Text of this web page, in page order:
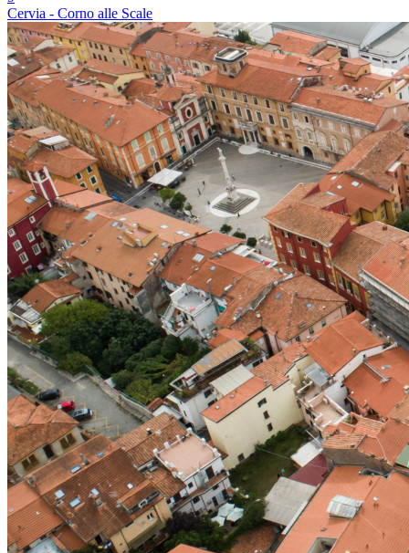
Cervia - Corno alle Scale